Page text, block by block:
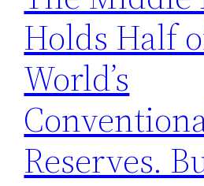
Holds Half
World’s
Reserves.